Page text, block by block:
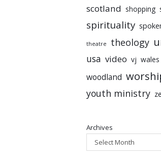
scotland shopping
spirituality
theatre theology
usa video vj wales
woodland
youth ministry
Archives
Select Month